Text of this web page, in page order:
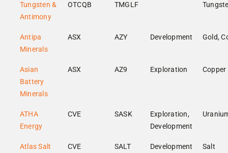
Tungsten &
Antimony
OTCQB
TMGLF
Antipa
Minerals
ASX AZY Development Gold,
Asian
Battery
Minerals
ASX AZ9 Exploration Copper
ATHA
Energy
CVE SASK
Exploration,
Development
Atlas Salt CVE SALT Development Salt